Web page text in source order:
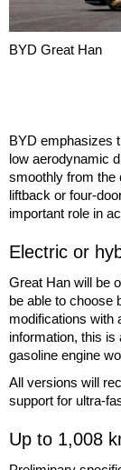
BYD Great Han
BYD emphasizes
low aerodynamic
smoothly from the
liftback or four-
important role in
Electric or
Great Han will be
be able to choose
modifications with
information, this
gasoline engine
All versions will
support for ultra-
Up to 1,008